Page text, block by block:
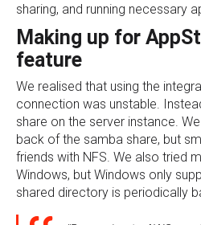
sharing, and running necessary
Making up for
feature
We realised that using the
connection was unstable.
share on the server instance.
back of the samba share, but
friends with NFS. We also tried
Windows, but Windows only
shared directory is periodically